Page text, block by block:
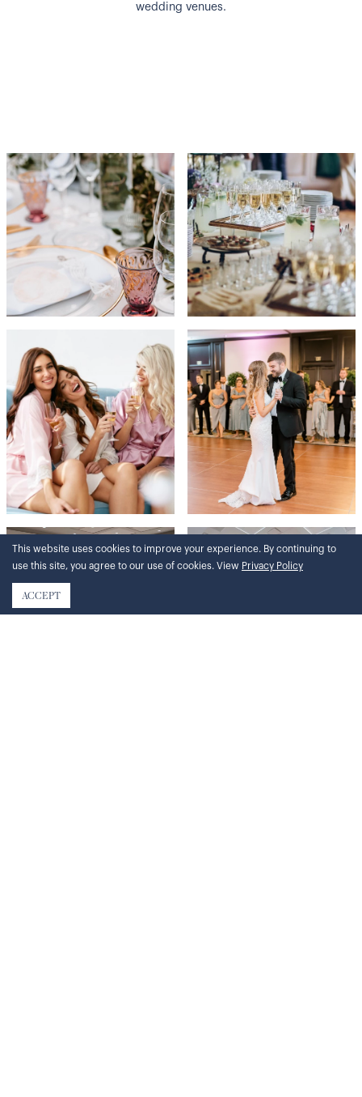
wedding venues.
This website uses cookies to improve your experience. By continuing to
use this site, you agree to our use of cookies. View Privacy Policy
ACCEPT